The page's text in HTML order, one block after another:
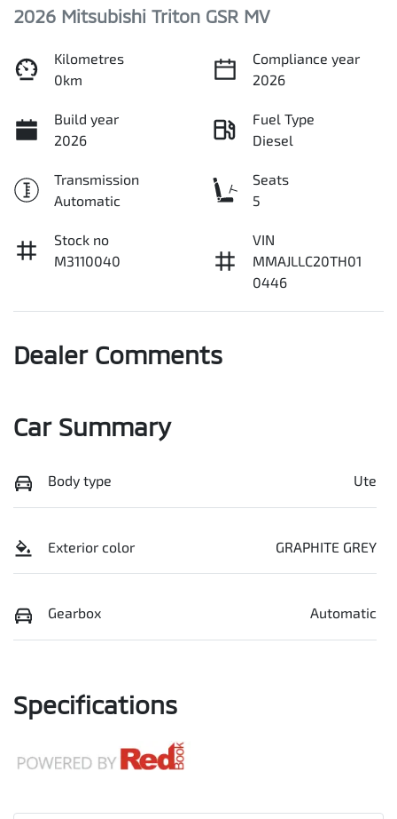
2026 Mitsubishi Triton GSR MV
Kilometres
0km
Compliance year
2026
Build year
2026
Fuel Type
Diesel
Transmission
Automatic
Seats
5
Stock no
M3110040
VIN
MMAJLLC20TH01
0446
Dealer Comments
Car Summary
Body type Ute
Exterior color GRAPHITE GREY
Gearbox Automatic
Specifications